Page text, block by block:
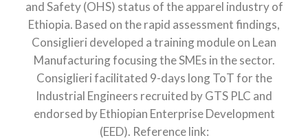
and Safety (OHS) status of the apparel industry of
Ethiopia. Based on the rapid assessment findings,
Consiglieri developed a training module on Lean
Manufacturing focusing the SMEs in the sector.
Consiglieri facilitated 9-days long ToT for the
Industrial Engineers recruited by GTS PLC and
endorsed by Ethiopian Enterprise Development
(EED). Reference link: